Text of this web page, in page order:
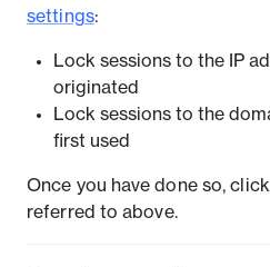
settings:
Lock sessions to the IP
originated
Lock sessions to the
first used
Once you have done so,
referred to above.